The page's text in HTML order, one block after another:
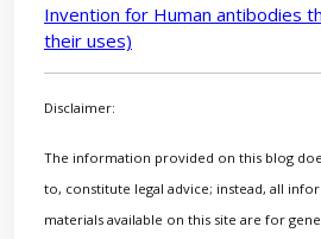
Invention for Human antibodies
their uses)
Disclaimer:
The information provided on this blog
to, constitute legal advice; instead, all
materials available on this site are for